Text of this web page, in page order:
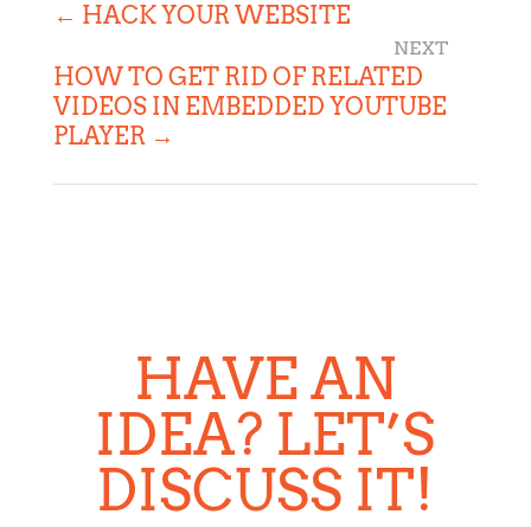
← HACK YOUR WEBSITE
HOW TO GET RID OF RELATED
VIDEOS IN EMBEDDED YOUTUBE
PLAYER →
HAVE AN
IDEA? LET’S
DISCUSS IT!